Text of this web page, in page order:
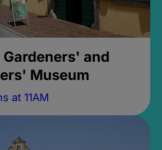
and
Museum
at 11AM